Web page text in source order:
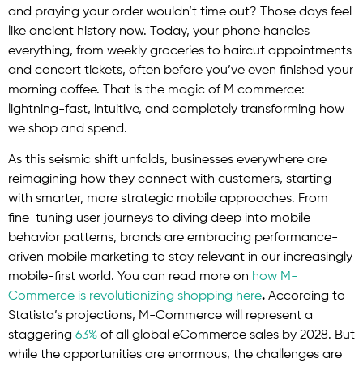
and praying your order wouldn’t time out? Those days feel
like ancient history now. Today, your phone handles
everything, from weekly groceries to haircut appointments
and concert tickets, often before you’ve even finished your
morning coffee. That is the magic of M commerce:
lightning-fast, intuitive, and completely transforming how
we shop and spend.
As this seismic shift unfolds, businesses everywhere are
reimagining how they connect with customers, starting
with smarter, more strategic mobile approaches. From
fine-tuning user journeys to diving deep into mobile
behavior patterns, brands are embracing performance-
driven mobile marketing to stay relevant in our increasingly
mobile-first world. You can read more on how M-
Commerce is revolutionizing shopping here. According to
Statista’s projections, M-Commerce will represent a
staggering 63% of all global eCommerce sales by 2028. But
while the opportunities are enormous, the challenges are